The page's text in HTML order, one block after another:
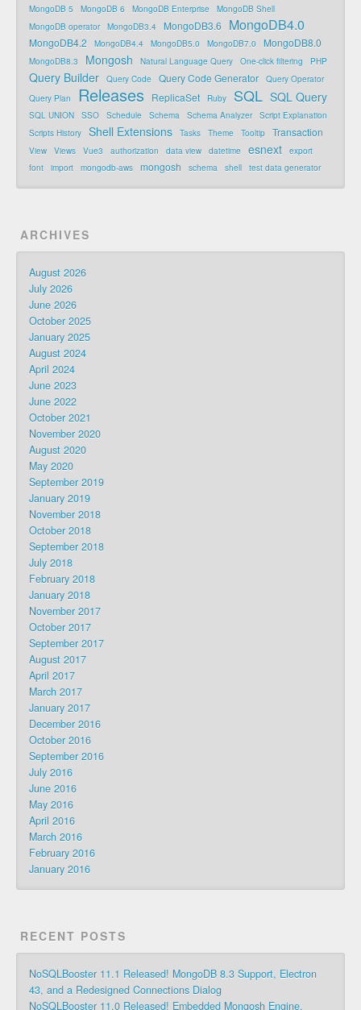
MongoDB 5 MongoDB 6 MongoDB Enterprise
MongoDB Shell
MongoDB operator
MongoDB3.4 MongoDB3.6 MongoDB4.0
MongoDB4.2 MongoDB4.4 MongoDB5.0 MongoDB7.0 MongoDB8.0
MongoDB8.3 Mongosh Natural Language Query One-click filtering PHP
Query Builder Query Code Query Code Generator
Query Operator
Query Plan
Releases ReplicaSet Ruby SQL SQL Query
SQL UNION SSO Schedule Schema Schema Analyzer
Script Explanation
Scripts History
Shell Extensions Tasks Theme Tooltip Transaction
View Views Vue3 authorization data view datetime esnext
export
font
import mongodb-aws mongosh schema shell test data generator
ARCHIVES
August 2026
July 2026
June 2026
October 2025
January 2025
August 2024
April 2024
June 2023
June 2022
October 2021
November 2020
August 2020
May 2020
September 2019
January 2019
November 2018
October 2018
September 2018
July 2018
February 2018
January 2018
November 2017
October 2017
September 2017
August 2017
April 2017
March 2017
January 2017
December 2016
October 2016
September 2016
July 2016
June 2016
May 2016
April 2016
March 2016
February 2016
January 2016
RECENT POSTS
NoSQLBooster 11.1 Released! MongoDB 8.3 Support, Electron
43, and a Redesigned Connections Dialog
NoSQLBooster 11.0 Released! Embedded Mongosh Engine,